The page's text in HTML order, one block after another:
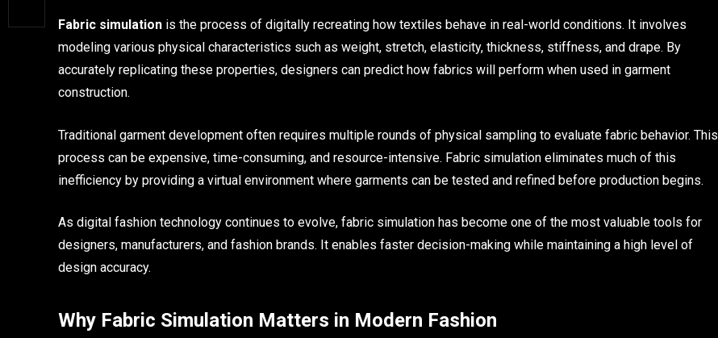
Fabric simulation is the process of digitally recreating how textiles behave in real-world conditions. It involves
modeling various physical characteristics such as weight, stretch, elasticity, thickness, stiffness, and drape. By
accurately replicating these properties, designers can predict how fabrics will perform when used in garment
construction.
Traditional garment development often requires multiple rounds of physical sampling to evaluate fabric behavior. This
process can be expensive, time-consuming, and resource-intensive. Fabric simulation eliminates much of this
inefficiency by providing a virtual environment where garments can be tested and refined before production begins.
As digital fashion technology continues to evolve, fabric simulation has become one of the most valuable tools for
designers, manufacturers, and fashion brands. It enables faster decision-making while maintaining a high level of
design accuracy.
Why Fabric Simulation Matters in Modern Fashion